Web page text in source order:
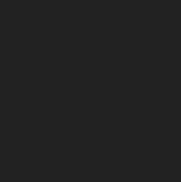
Painting -
Painting -
Painting - Tomato